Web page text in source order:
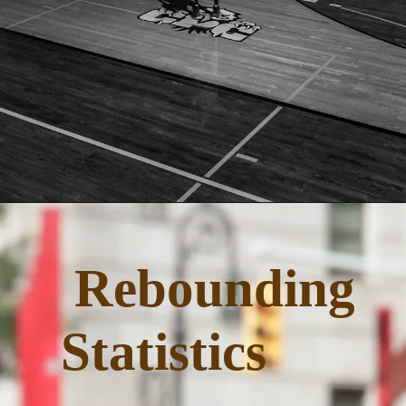
https://quicknewsfeed.com/
Rebounding
Statistics